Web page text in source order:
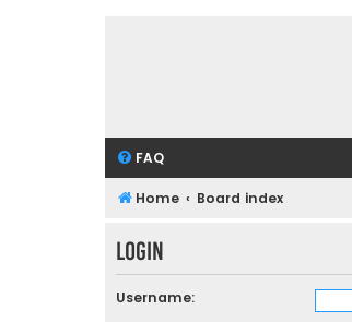
FAQ
Home Board index
Login
Username: